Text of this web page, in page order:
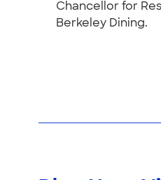
Chancellor for
Berkeley Dining.